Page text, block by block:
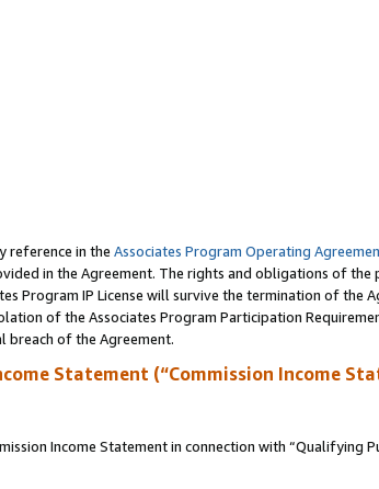
reference in the Associates Program Operating
in the Agreement. The rights and obligations of the
Program IP License will survive the termination of the
of the Associates Program Participation
breach of the Agreement.
Statement (“Commission Income
Income Statement in connection with “Qualifying